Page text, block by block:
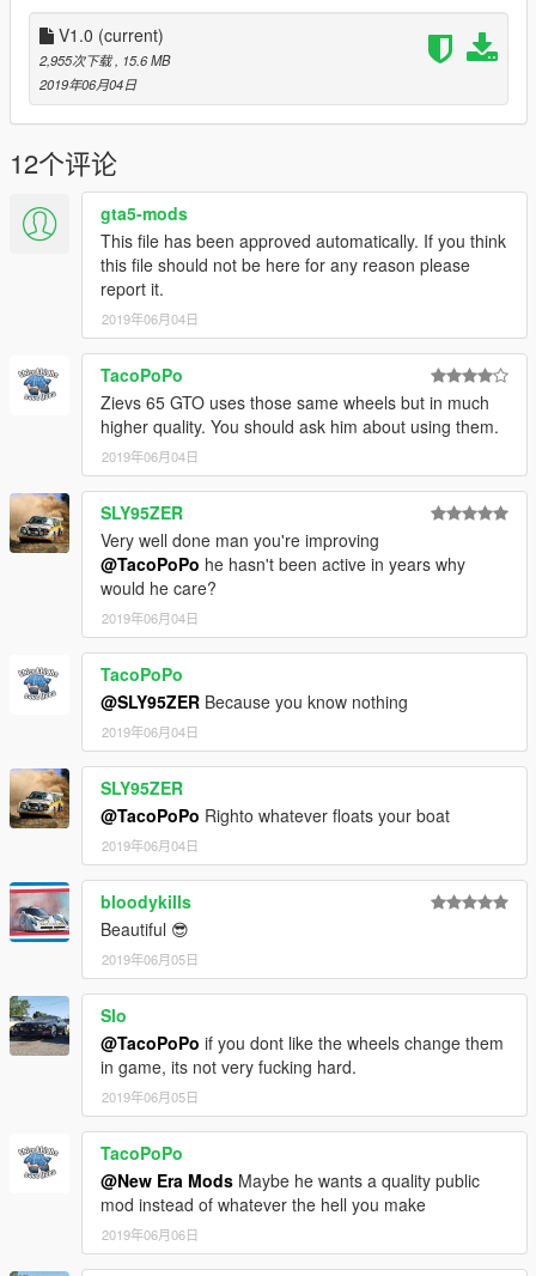
V1.0 (current)
2,955次下载 , 15.6 MB
2019年06月04日
12个评论
gta5-mods
This file has been approved automatically. If you think
this file should not be here for any reason please
report it.
2019年06月04日
TacoPoPo
Zievs 65 GTO uses those same wheels but in much
higher quality. You should ask him about using them.
2019年06月04日
SLY95ZER
Very well done man you're improving
@TacoPoPo he hasn't been active in years why
would he care?
2019年06月04日
TacoPoPo
@SLY95ZER Because you know nothing
2019年06月04日
SLY95ZER
@TacoPoPo Righto whatever floats your boat
2019年06月04日
bloodykills
Beautiful 😎
2019年06月05日
Slo
@TacoPoPo if you dont like the wheels change them
in game, its not very fucking hard.
2019年06月05日
TacoPoPo
@New Era Mods Maybe he wants a quality public
mod instead of whatever the hell you make
2019年06月06日